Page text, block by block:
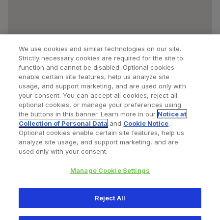
Find a Doctor Bookmarked Doctors
Privacy Policy Terms and Conditions
345 East Main Street, Warsaw IN 46580
We use cookies and similar technologies on our site.
Strictly necessary cookies are required for the site to
function and cannot be disabled. Optional cookies
enable certain site features, help us analyze site
usage, and support marketing, and are used only with
your consent. You can accept all cookies, reject all
optional cookies, or manage your preferences using
the buttons in this banner. Learn more in our Notice at
Collection of Personal Data and Cookie Notice.
Optional cookies enable certain site features, help us
analyze site usage, and support marketing, and are
used only with your consent.
Manage Cookie Settings
Reject All